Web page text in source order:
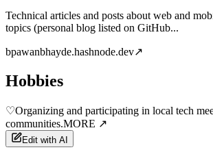
Technical articles and posts about web and
topics (personal blog listed on GitHub...
bpawanbhayde.hashnode.dev↗
Hobbies
♡Organizing and participating in local tech
communities.MORE ↗
Edit with AI